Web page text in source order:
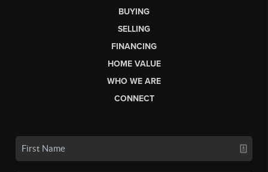
BUYING
SELLING
FINANCING
HOME VALUE
WHO WE ARE
CONNECT